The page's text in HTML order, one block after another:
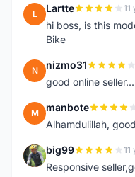
L Lartte 11
hi boss, is this
Bike
N nizmo31
good online seller...
M manbote
Alhamdulillah,
B big99 11
Responsive